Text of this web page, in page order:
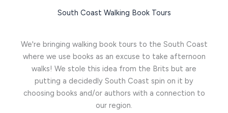
South Coast Walking Book Tours
We're bringing walking book tours to the South Coast
where we use books as an excuse to take afternoon
walks! We stole this idea from the Brits but are
putting a decidedly South Coast spin on it by
choosing books and/or authors with a connection to
our region.